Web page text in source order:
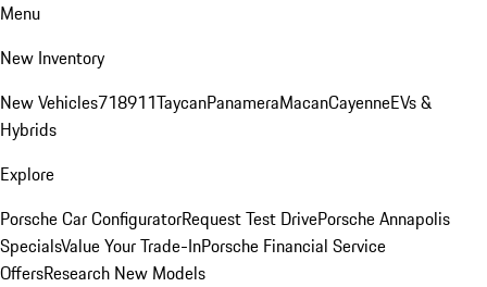
Menu
New Inventory
New Vehicles718911TaycanPanameraMacanCayenneEVs &
Hybrids
Explore
Porsche Car ConfiguratorRequest Test DrivePorsche Annapolis
SpecialsValue Your Trade-InPorsche Financial Service
OffersResearch New Models